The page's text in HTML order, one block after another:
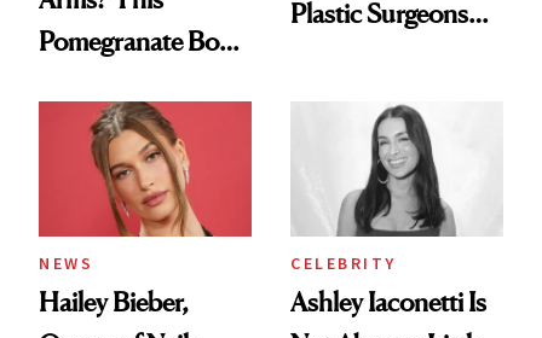
Pomegranate Body
Plastic Surgeons
NEWS
Hailey Bieber,
CELEBRITY
Ashley Iaconetti Is